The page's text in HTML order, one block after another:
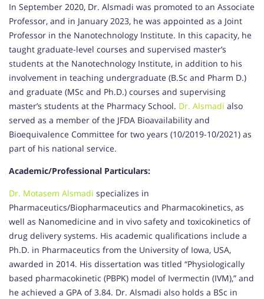
In September 2020, Dr. Alsmadi was promoted to an Associate
Professor, and in January 2023, he was appointed as a Joint
Professor in the Nanotechnology Institute. In this capacity, he
taught graduate-level courses and supervised master’s
students at the Nanotechnology Institute, in addition to his
involvement in teaching undergraduate (B.Sc and Pharm D.)
and graduate (MSc and Ph.D.) courses and supervising
master’s students at the Pharmacy School. Dr. Alsmadi also
served as a member of the JFDA Bioavailability and
Bioequivalence Committee for two years (10/2019-10/2021) as
part of his national service.
Academic/Professional Particulars:
Dr. Motasem Alsmadi specializes in
Pharmaceutics/Biopharmaceutics and Pharmacokinetics, as
well as Nanomedicine and in vivo safety and toxicokinetics of
drug delivery systems. His academic qualifications include a
Ph.D. in Pharmaceutics from the University of Iowa, USA,
awarded in 2014. His dissertation was titled “Physiologically
based pharmacokinetic (PBPK) model of Ivermectin (IVM),” and
he achieved a GPA of 3.84. Dr. Alsmadi also holds a BSc in